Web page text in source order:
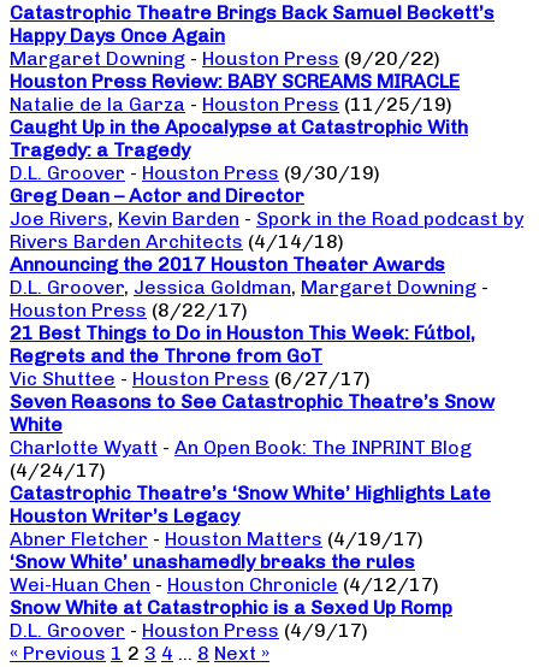
Catastrophic Theatre Brings Back Samuel Beckett’s
Happy Days Once Again
Margaret Downing - Houston Press (9/20/22)
Houston Press Review: BABY SCREAMS MIRACLE
Natalie de la Garza - Houston Press (11/25/19)
Caught Up in the Apocalypse at Catastrophic With
Tragedy: a Tragedy
D.L. Groover - Houston Press (9/30/19)
Greg Dean – Actor and Director
Joe Rivers, Kevin Barden - Spork in the Road podcast by
Rivers Barden Architects (4/14/18)
Announcing the 2017 Houston Theater Awards
D.L. Groover, Jessica Goldman, Margaret Downing -
Houston Press (8/22/17)
21 Best Things to Do in Houston This Week: Fútbol,
Regrets and the Throne from GoT
Vic Shuttee - Houston Press (6/27/17)
Seven Reasons to See Catastrophic Theatre’s Snow
White
Charlotte Wyatt - An Open Book: The INPRINT Blog
(4/24/17)
Catastrophic Theatre’s ‘Snow White’ Highlights Late
Houston Writer’s Legacy
Abner Fletcher - Houston Matters (4/19/17)
‘Snow White’ unashamedly breaks the rules
Wei-Huan Chen - Houston Chronicle (4/12/17)
Snow White at Catastrophic is a Sexed Up Romp
D.L. Groover - Houston Press (4/9/17)
« Previous 1 2 3 4 … 8 Next »